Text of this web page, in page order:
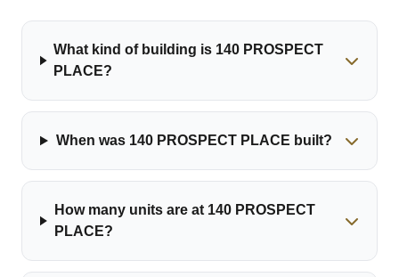
What kind of building is 140 PROSPECT
PLACE?
When was 140 PROSPECT PLACE built?
How many units are at 140 PROSPECT
PLACE?